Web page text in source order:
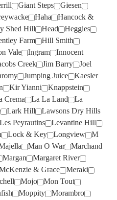
Giant Steps
Giesen
Haha
Hancock &
Shed Hill Head
Heggies
Farm
Hill Smith
Vale Ingram
Innocent
Creek Jim Barry
Joel
Jumping Juice
Kaesler
Kir Yianni
Knappstein
Crema La La Land
La
Lark Hill
Lawsons Dry Hills
Peyrautins
Levantine Hill
Lock & Key Longview
M
Man O War
Marchand
Margan
Margaret River
& Grace
Meraki
Mojo
Mon Tout
Moppity
Morambro